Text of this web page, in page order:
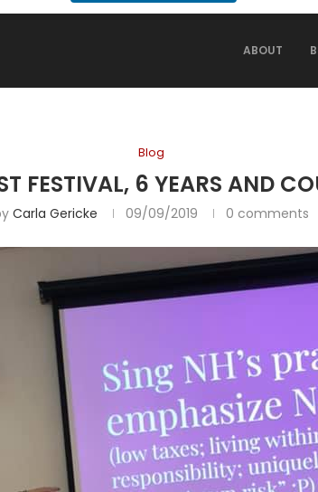
ABOUT
Blog
FESTIVAL, 6 YEARS AND
Carla Gericke 09/09/2019 0 comments